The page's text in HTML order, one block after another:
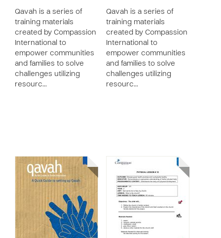
Qavah is a series of
training materials
created by Compassion
International to
empower communities
and families to solve
challenges utilizing
resourc…
Qavah is a series of
training materials
created by Compassion
International to
empower communities
and families to solve
challenges utilizing
resourc…